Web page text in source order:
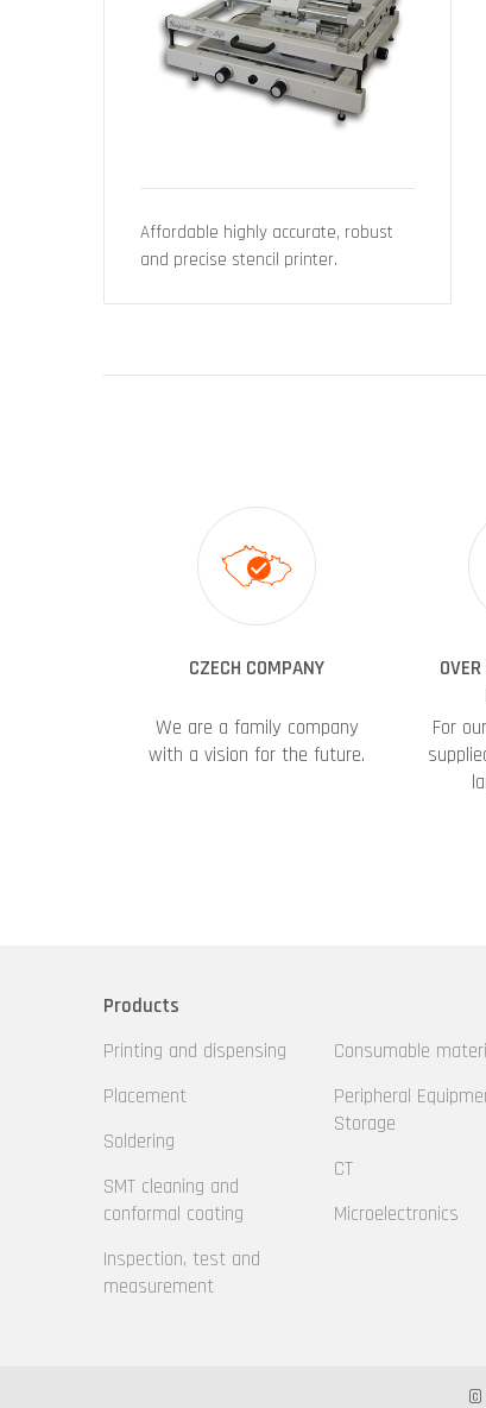
Affordable highly accurate, robust
and precise stencil printer.
CZECH COMPANY
We are a family company
with a vision for the future.
For
Products
Printing and dispensing
Placement
Soldering
SMT cleaning and
conformal coating
Inspection, test and
measurement
Consumable
Peripheral
Storage
CT
Microelectronics
©